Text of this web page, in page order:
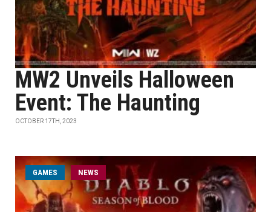
MW2 Unveils Halloween
Event: The Haunting
OCTOBER 17TH, 2023
GAMES NEWS